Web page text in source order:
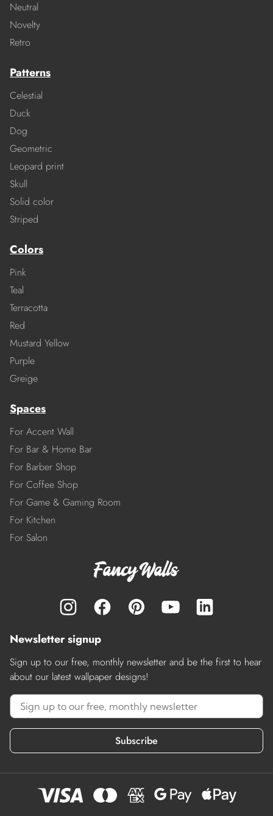
Neutral
Novelty
Retro
Patterns
Celestial
Duck
Dog
Geometric
Leopard print
Skull
Solid color
Striped
Colors
Pink
Teal
Terracotta
Red
Mustard Yellow
Purple
Greige
Spaces
For Accent Wall
For Bar & Home Bar
For Barber Shop
For Coffee Shop
For Game & Gaming Room
For Kitchen
For Salon
Newsletter signup
Sign up to our free, monthly newsletter and be the first to hear
about our latest wallpaper designs!
Subscribe